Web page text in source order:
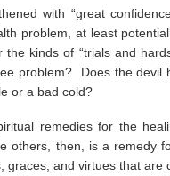
with “great
problem, at least
kinds of “trials and
problem? Does the devil
or a bad cold?
remedies for the
others, then, is a remedy
and virtues that are